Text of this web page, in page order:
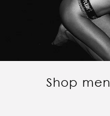
Shop men